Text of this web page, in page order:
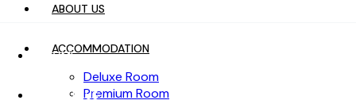
HOME
ABOUT US
ABOUT US
ACCOMMODATION
Deluxe Room
Premium Room